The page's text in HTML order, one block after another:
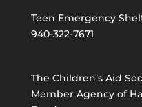
Teen Emergency
940-322-7671
The Children’s Aid
Member Agency of